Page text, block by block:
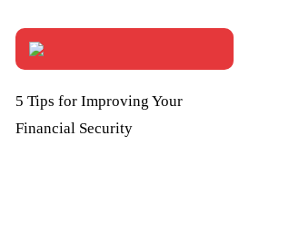
5 Tips for Improving Your
Financial Security